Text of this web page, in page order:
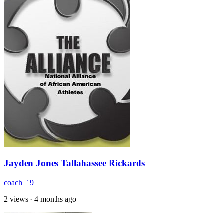
Jayden Jones Tallahassee Rickards
coach_19
2 views · 4 months ago